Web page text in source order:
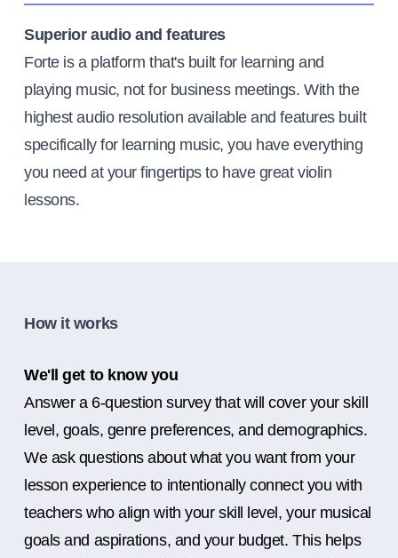
Superior audio and features
Forte is a platform that's built for learning and
playing music, not for business meetings. With the
highest audio resolution available and features built
specifically for learning music, you have everything
you need at your fingertips to have great violin
lessons.
How it works
We'll get to know you
Answer a 6-question survey that will cover your skill
level, goals, genre preferences, and demographics.
We ask questions about what you want from your
lesson experience to intentionally connect you with
teachers who align with your skill level, your musical
goals and aspirations, and your budget. This helps